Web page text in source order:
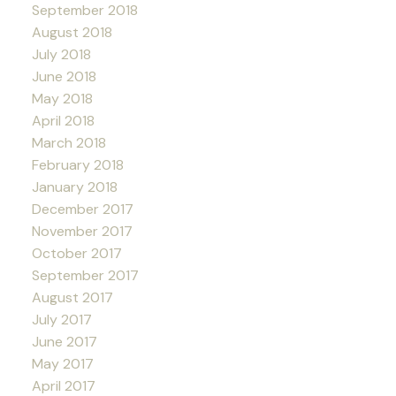
September 2018
August 2018
July 2018
June 2018
May 2018
April 2018
March 2018
February 2018
January 2018
December 2017
November 2017
October 2017
September 2017
August 2017
July 2017
June 2017
May 2017
April 2017